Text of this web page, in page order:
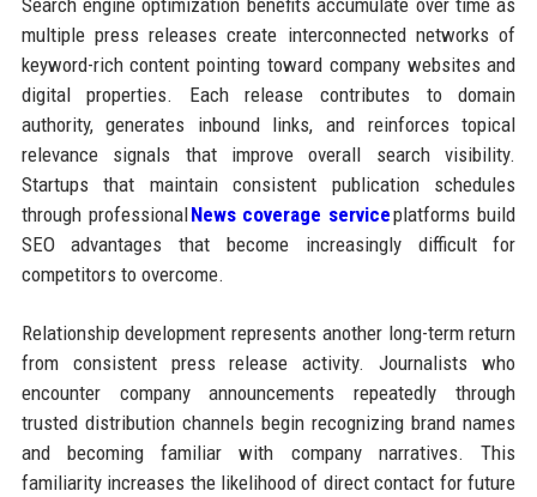
Search engine optimization benefits accumulate over time as
multiple press releases create interconnected networks of
keyword-rich content pointing toward company websites and
digital properties. Each release contributes to domain
authority, generates inbound links, and reinforces topical
relevance signals that improve overall search visibility.
Startups that maintain consistent publication schedules
through professionalNews coverage serviceplatforms build
SEO advantages that become increasingly difficult for
competitors to overcome.
Relationship development represents another long-term return
from consistent press release activity. Journalists who
encounter company announcements repeatedly through
trusted distribution channels begin recognizing brand names
and becoming familiar with company narratives. This
familiarity increases the likelihood of direct contact for future